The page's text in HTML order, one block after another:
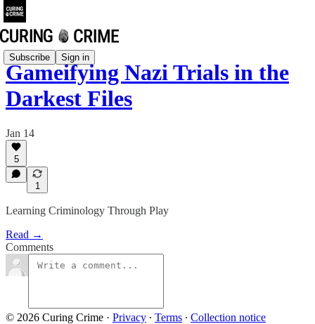
Subscribe Sign in
Gameifying Nazi Trials in the
Darkest Files
Jan 14
5
1
Learning Criminology Through Play
Read →
Comments
© 2026 Curing Crime · Privacy ∙ Terms ∙ Collection notice